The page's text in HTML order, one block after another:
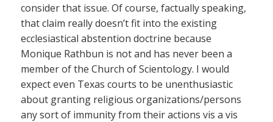
consider that issue. Of course, factually speaking,
that claim really doesn’t fit into the existing
ecclesiastical abstention doctrine because
Monique Rathbun is not and has never been a
member of the Church of Scientology. I would
expect even Texas courts to be unenthusiastic
about granting religious organizations/persons
any sort of immunity from their actions vis a vis